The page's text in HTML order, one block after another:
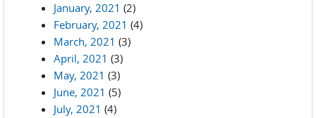
January, 2021 (2)
February, 2021 (4)
March, 2021 (3)
April, 2021 (3)
May, 2021 (3)
June, 2021 (5)
July, 2021 (4)